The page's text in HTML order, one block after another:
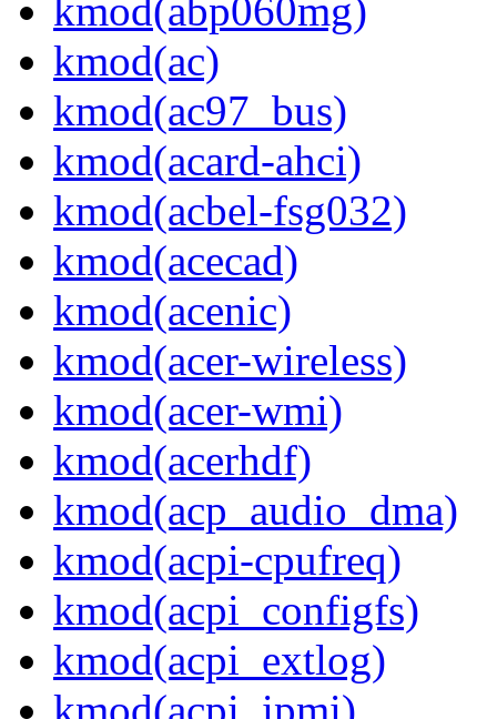
kmod(abp060mg)
kmod(ac)
kmod(ac97_bus)
kmod(acard-ahci)
kmod(acbel-fsg032)
kmod(acecad)
kmod(acenic)
kmod(acer-wireless)
kmod(acer-wmi)
kmod(acerhdf)
kmod(acp_audio_dma)
kmod(acpi-cpufreq)
kmod(acpi_configfs)
kmod(acpi_extlog)